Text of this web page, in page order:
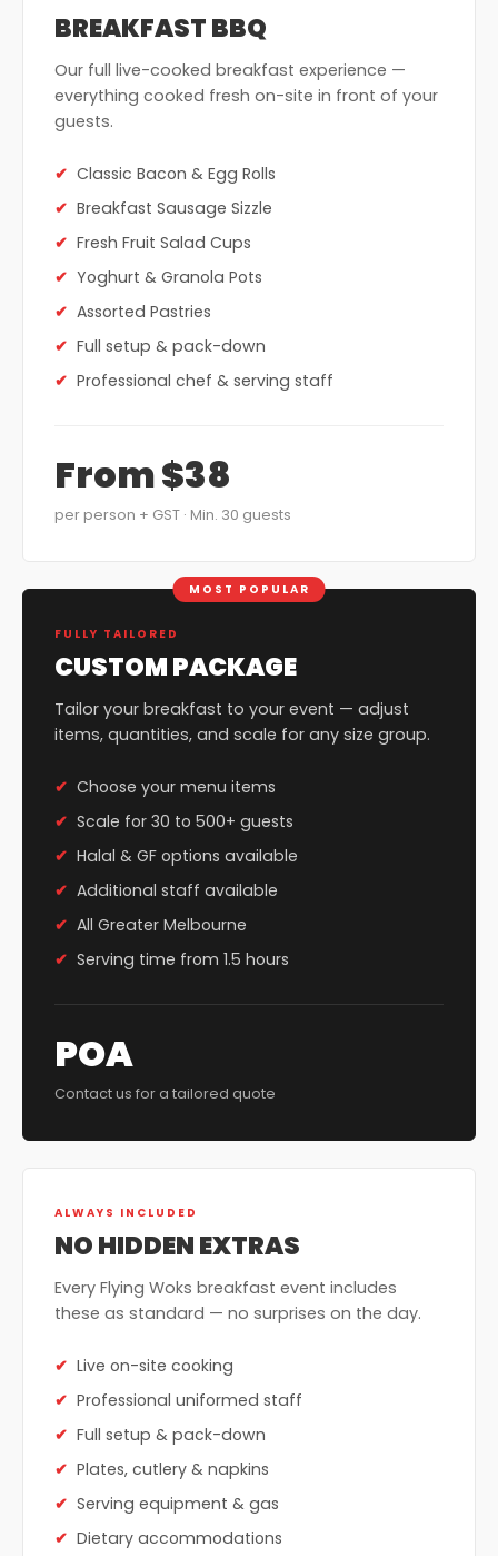
BREAKFAST BBQ
Our full live-cooked breakfast experience —
everything cooked fresh on-site in front of your
guests.
Classic Bacon & Egg Rolls
Breakfast Sausage Sizzle
Fresh Fruit Salad Cups
Yoghurt & Granola Pots
Assorted Pastries
Full setup & pack-down
Professional chef & serving staff
From $38
per person + GST · Min. 30 guests
MOST POPULAR
FULLY TAILORED
CUSTOM PACKAGE
Tailor your breakfast to your event — adjust
items, quantities, and scale for any size group.
Choose your menu items
Scale for 30 to 500+ guests
Halal & GF options available
Additional staff available
All Greater Melbourne
Serving time from 1.5 hours
POA
Contact us for a tailored quote
ALWAYS INCLUDED
NO HIDDEN EXTRAS
Every Flying Woks breakfast event includes
these as standard — no surprises on the day.
Live on-site cooking
Professional uniformed staff
Full setup & pack-down
Plates, cutlery & napkins
Serving equipment & gas
Dietary accommodations